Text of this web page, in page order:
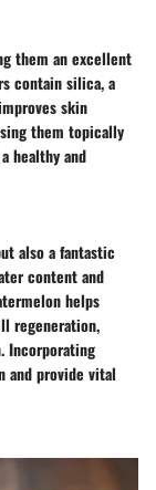
them an excellent
contain silica, a
skin
them topically
healthy and
also a fantastic
content and
helps
regeneration,
Incorporating
and provide vital